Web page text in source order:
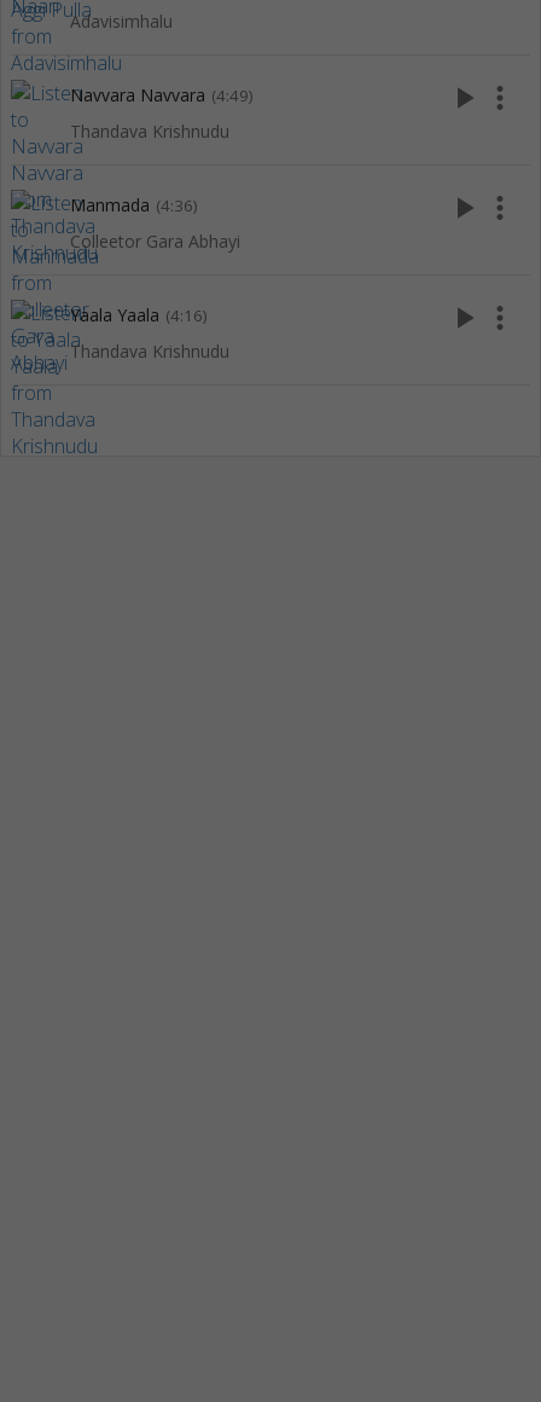
Adavisimhalu
Navvara Navvara (4:49)
Thandava Krishnudu
play_arrow more_vert
Manmada (4:36)
Colleetor Gara Abhayi
play_arrow more_vert
Yaala Yaala (4:16)
Thandava Krishnudu
play_arrow more_vert